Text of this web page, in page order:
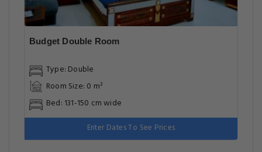
Budget Double Room
Type: Double
Room Size: 0 m²
Bed: 131-150 cm wide
Enter Dates To See Prices